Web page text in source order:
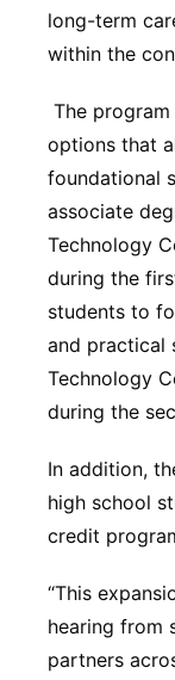
long-term
within the
The
options that
foundational
associate
Technology
during the
students to
and practical
Technology
during the
In addition,
high school
credit
“This
hearing from
partners